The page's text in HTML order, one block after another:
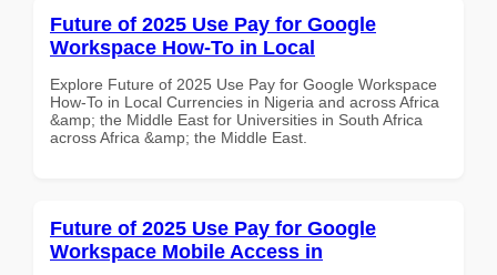
Future of 2025 Use Pay for Google
Workspace How-To in Local
Explore Future of 2025 Use Pay for Google Workspace
How-To in Local Currencies in Nigeria and across Africa
&amp; the Middle East for Universities in South Africa
across Africa &amp; the Middle East.
Future of 2025 Use Pay for Google
Workspace Mobile Access in